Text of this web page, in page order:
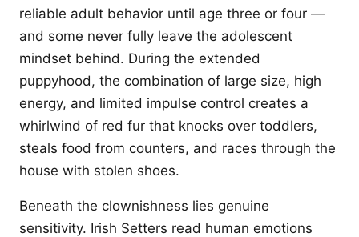
reliable adult behavior until age three or four —
and some never fully leave the adolescent
mindset behind. During the extended
puppyhood, the combination of large size, high
energy, and limited impulse control creates a
whirlwind of red fur that knocks over toddlers,
steals food from counters, and races through the
house with stolen shoes.
Beneath the clownishness lies genuine
sensitivity. Irish Setters read human emotions